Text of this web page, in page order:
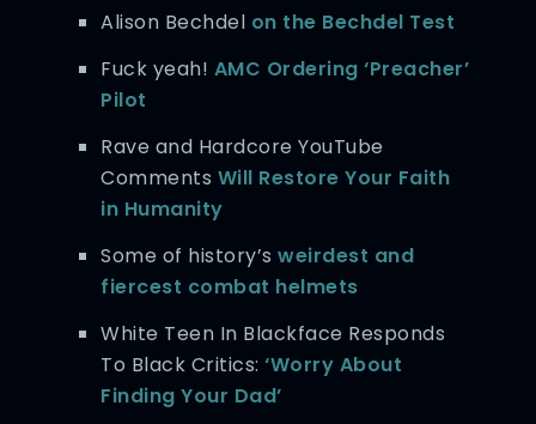
Alison Bechdel on the Bechdel Test
Fuck yeah! AMC Ordering ‘Preacher’
Pilot
Rave and Hardcore YouTube
Comments Will Restore Your Faith
in Humanity
Some of history’sweirdest and
fiercest combat helmets
White Teen In Blackface Responds
To Black Critics:‘Worry About
Finding Your Dad’